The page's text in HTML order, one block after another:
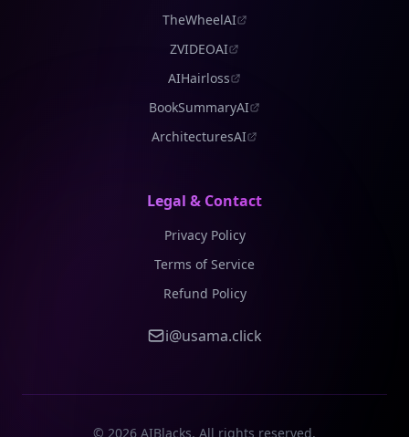
TheWheelAI
ZVIDEOAI
AIHairloss
BookSummaryAI
ArchitecturesAI
Legal & Contact
Privacy Policy
Terms of Service
Refund Policy
i@usama.click
© 2026 AIBlacks. All rights reserved.